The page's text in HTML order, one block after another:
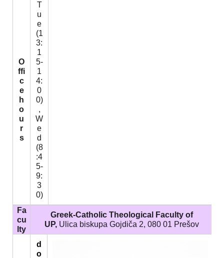
O
ffi
c
e
h
o
u
r
s
T
u
e
(1
3:
1
5-
1
4:
0
0)
,
W
e
d
(8
:4
5-
9:
3
0)
Fa
cu
lty
Greek-Catholic Theological Faculty of
UP, Ulica biskupa Gojdiča 2, 080 01 Prešov
d
o